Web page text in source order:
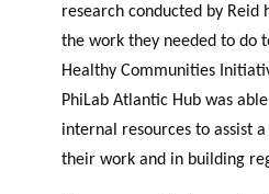
research conducted by
the work they needed to do
Healthy Communities
PhiLab Atlantic Hub was
internal resources to assist
their work and in building